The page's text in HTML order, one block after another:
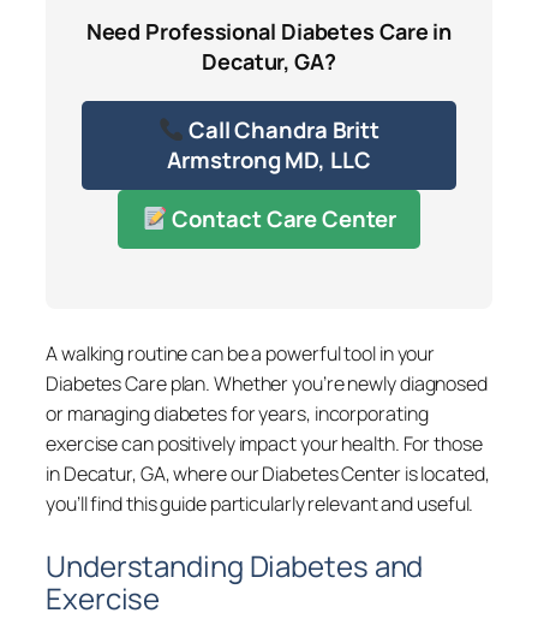
Need Professional Diabetes Care in
Decatur, GA?
Call Chandra Britt
Armstrong MD, LLC
Contact Care Center
A walking routine can be a powerful tool in your
Diabetes Care plan. Whether you’re newly diagnosed
or managing diabetes for years, incorporating
exercise can positively impact your health. For those
in Decatur, GA, where our Diabetes Center is located,
you’ll find this guide particularly relevant and useful.
Understanding Diabetes and
Exercise